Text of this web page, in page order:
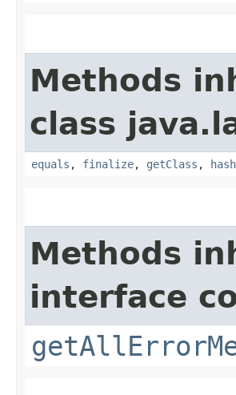
Methods
class
equals , finalize, getClass ,
Methods
interface